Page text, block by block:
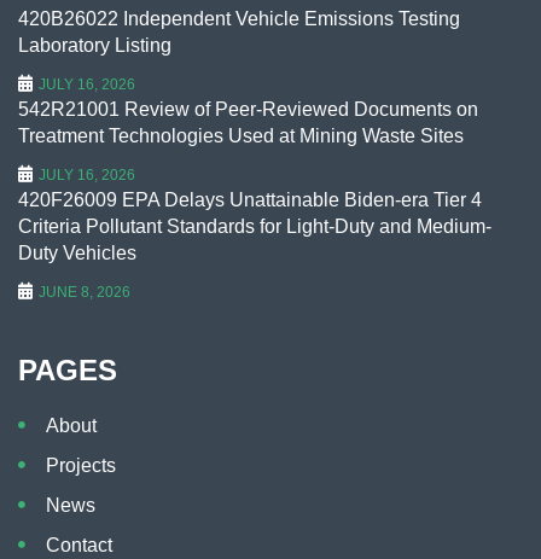
420B26022 Independent Vehicle Emissions Testing
Laboratory Listing
JULY 16, 2026
542R21001 Review of Peer-Reviewed Documents on
Treatment Technologies Used at Mining Waste Sites
JULY 16, 2026
420F26009 EPA Delays Unattainable Biden-era Tier 4
Criteria Pollutant Standards for Light-Duty and Medium-
Duty Vehicles
JUNE 8, 2026
PAGES
About
Projects
News
Contact